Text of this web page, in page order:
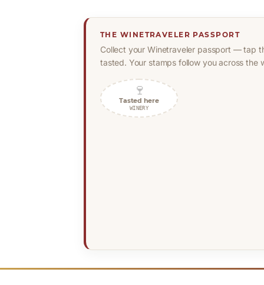
THE WINETRAVELER PASSPORT
Collect your Winetraveler passport — tap
tasted. Your stamps follow you across the
🍷
Tasted here
WINERY